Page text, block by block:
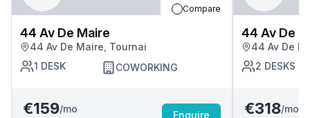
Compare
44 Av De Maire
44 Av De Maire, Tournai
1 DESK COWORKING
€159/mo
Enquire
44 Av De
44 Av De
2 DESKS
€318/mo